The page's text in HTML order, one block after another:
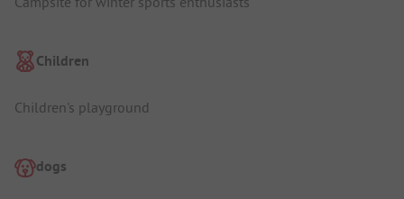
Children
Children's playground
dogs